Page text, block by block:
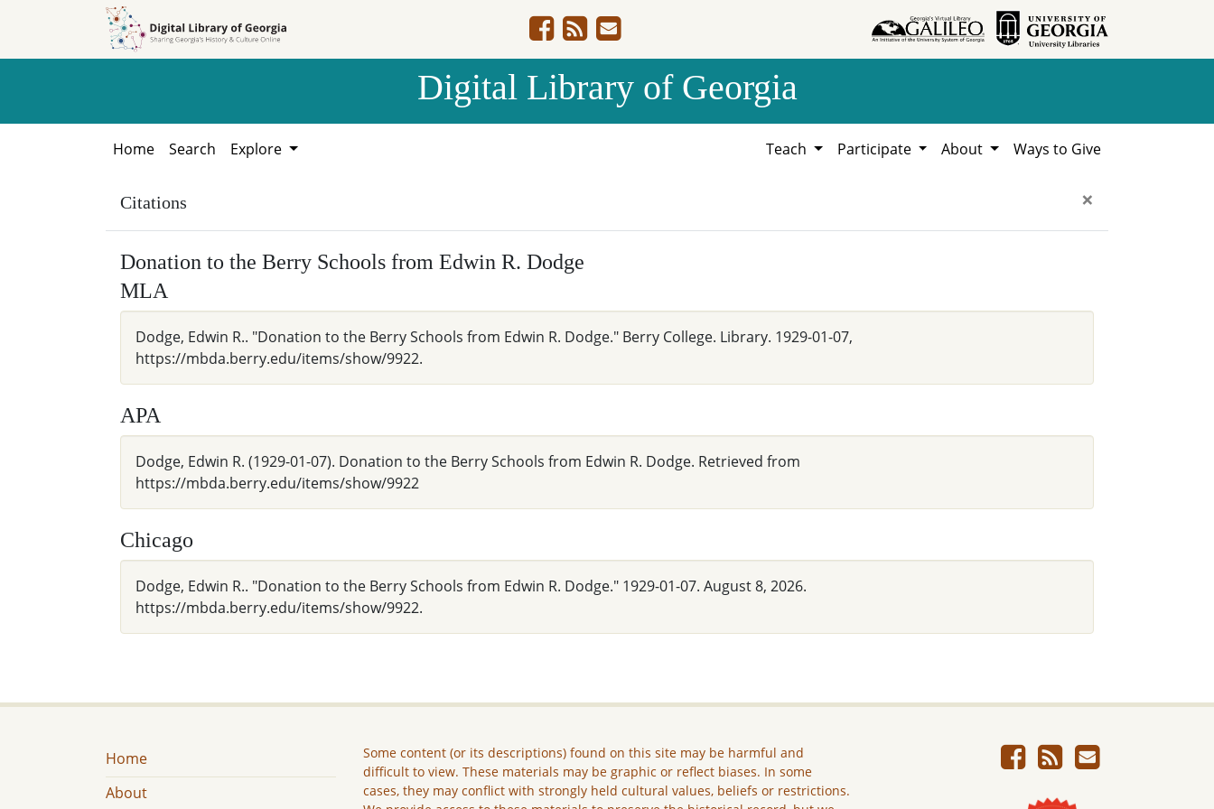
Digital Library of Georgia
Home Search Explore Teach Participate About Ways to Give
Citations ×
Donation to the Berry Schools from Edwin R. Dodge
MLA
Dodge, Edwin R.. "Donation to the Berry Schools from Edwin R. Dodge." Berry College. Library. 1929-01-07,
https://mbda.berry.edu/items/show/9922.
APA
Dodge, Edwin R. (1929-01-07). Donation to the Berry Schools from Edwin R. Dodge. Retrieved from
https://mbda.berry.edu/items/show/9922
Chicago
Dodge, Edwin R.. "Donation to the Berry Schools from Edwin R. Dodge." 1929-01-07. August 8, 2026.
https://mbda.berry.edu/items/show/9922.
Home
About
Some content (or its descriptions) found on this site may be harmful and
difficult to view. These materials may be graphic or reflect biases. In some
cases, they may conflict with strongly held cultural values, beliefs or restrictions.